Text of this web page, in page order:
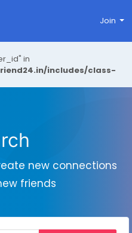
in
includes/class-
Join
new connections
friends